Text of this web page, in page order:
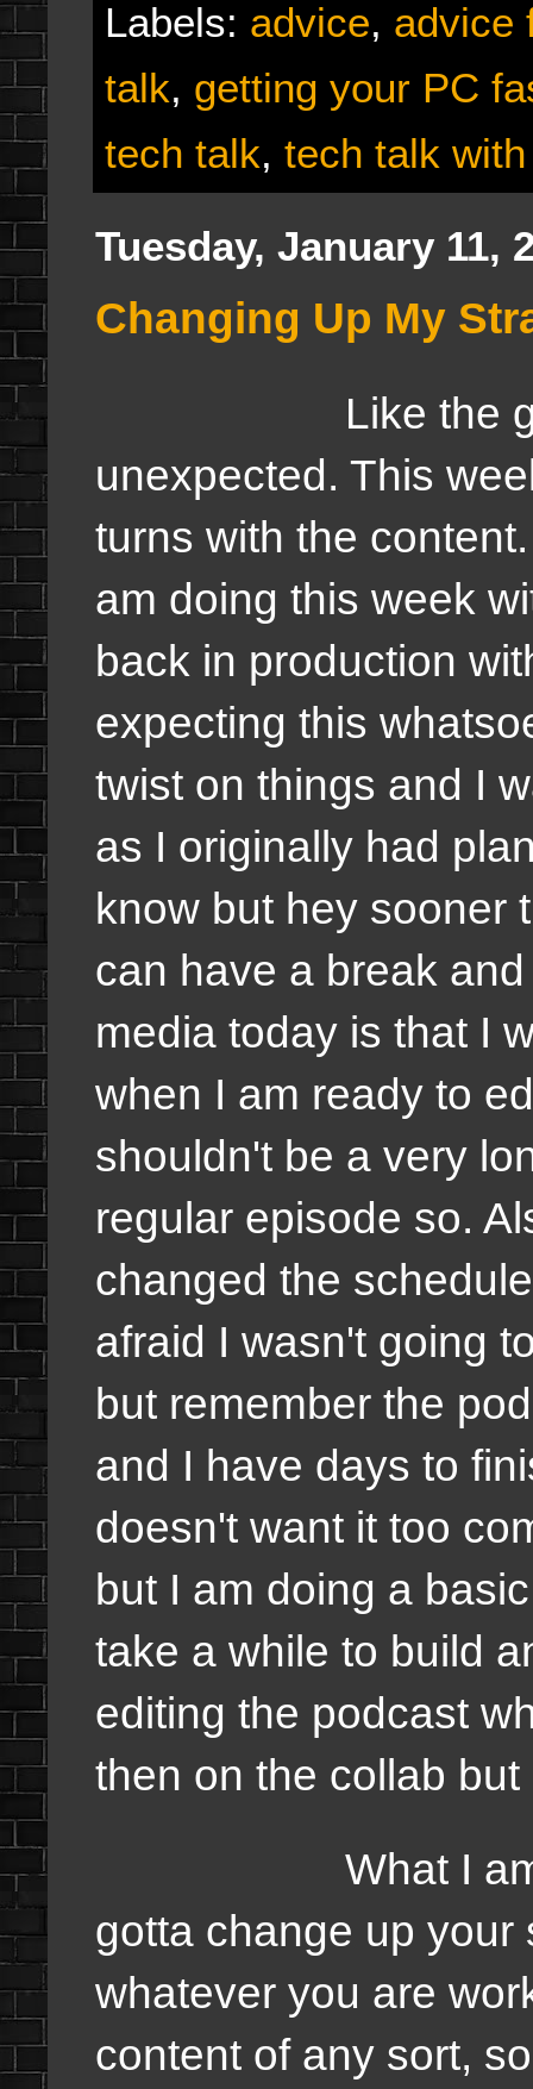
Labels: advice, advice
talk, getting your PC
tech talk, tech talk
Tuesday, January 11,
Changing Up My
Like the game
unexpected. This
turns with the
am doing this week
back in production
expecting this
twist on things and I
as I originally had
know but hey sooner
can have a break
media today is that I
when I am ready to
shouldn't be a very
regular episode so.
changed the
afraid I wasn't going
but remember the
and I have days to
doesn't want it too
but I am doing a
take a while to build
editing the podcast
then on the collab
What I am
gotta change up your
whatever you are
content of any sort,